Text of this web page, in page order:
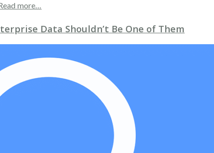
more…
Data Shouldn’t Be One of Them